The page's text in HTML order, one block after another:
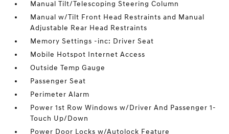
Manual Tilt/Telescoping Steering Column
Manual w/Tilt Front Head Restraints and Manual
Adjustable Rear Head Restraints
Memory Settings -inc: Driver Seat
Mobile Hotspot Internet Access
Outside Temp Gauge
Passenger Seat
Perimeter Alarm
Power 1st Row Windows w/Driver And Passenger 1-
Touch Up/Down
Power Door Locks w/Autolock Feature